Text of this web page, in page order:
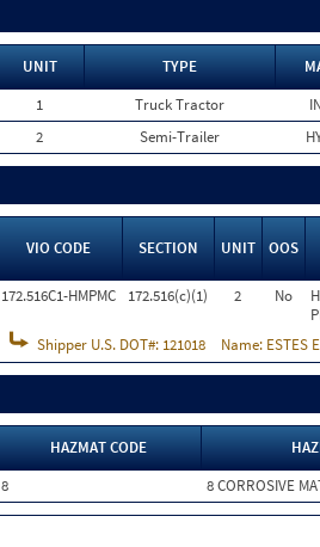
UNIT TYPE
1
Truck Tractor
2
Semi-Trailer
VIO CODE SECTION UNIT OOS
172.516C1-HMPMC
172.516(c)(1) 2 No
Shipper U.S. DOT#: 121018 Name: ESTES
HAZMAT CODE
8
8 CORROSIVE